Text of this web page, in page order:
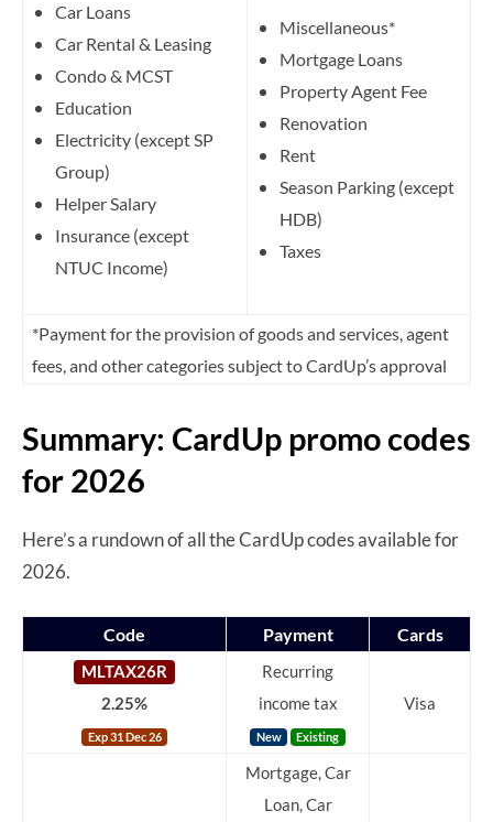
Car Loans
Car Rental & Leasing
Condo & MCST
Education
Electricity (except SP
Group)
Helper Salary
Insurance (except
NTUC Income)
Miscellaneous*
Mortgage Loans
Property Agent Fee
Renovation
Rent
Season Parking (except
HDB)
Taxes
*Payment for the provision of goods and services, agent
fees, and other categories subject to CardUp’s approval
Summary: CardUp promo codes
for 2026
Here’s a rundown of all the CardUp codes available for
2026.
Code Payment Cards
MLTAX26R
2.25%
Exp 31 Dec 26
Recurring
income tax
New Existing
Visa
Mortgage, Car
Loan, Car